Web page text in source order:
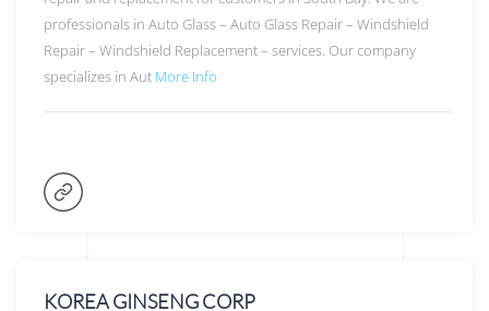
professionals in Auto Glass – Auto Glass Repair – Windshield
Repair – Windshield Replacement – services. Our company
specializes in Aut More Info
KOREA GINSENG CORP